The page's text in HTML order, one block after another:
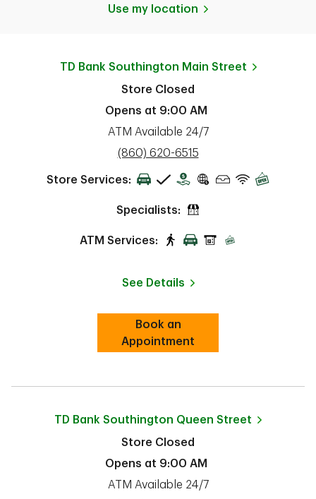
Use my location
TD Bank Southington Main Street
Store Closed
Opens at 9:00 AM
ATM Available 24/7
phone
(860) 620-6515
Store Services:
Specialists:
ATM Services:
See Details
Book an
AppointmentLink Opens in New Tab
TD Bank Southington Queen Street
Store Closed
Opens at 9:00 AM
ATM Available 24/7